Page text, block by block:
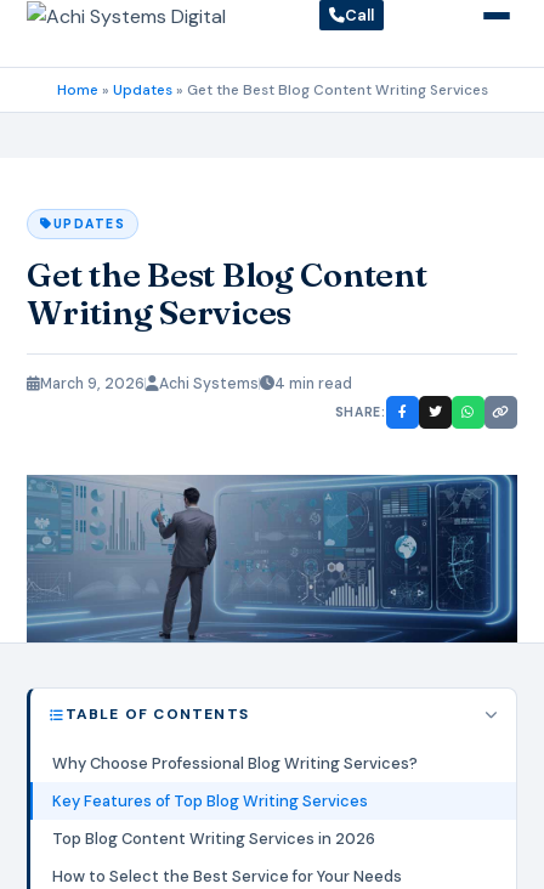
Call
Home » Updates» Get the Best Blog Content Writing Services
UPDATES
Get the Best Blog Content
Writing Services
March 9, 2026 Achi Systems 4 min read
SHARE:
TABLE OF CONTENTS
Why Choose Professional Blog Writing Services?
Key Features of Top Blog Writing Services
Top Blog Content Writing Services in 2026
How to Select the Best Service for Your Needs